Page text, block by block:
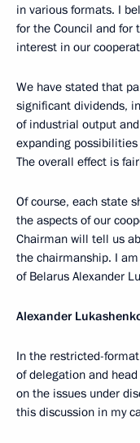
in various formats. I
for the Council and for
interest in our
We have stated that
significant dividends,
of industrial output
expanding
The overall effect is
Of course, each state
the aspects of our
Chairman will tell us
the chairmanship. I
of Belarus Alexander
Alexander
In the restricted-
of delegation and
on the issues under
this discussion in my